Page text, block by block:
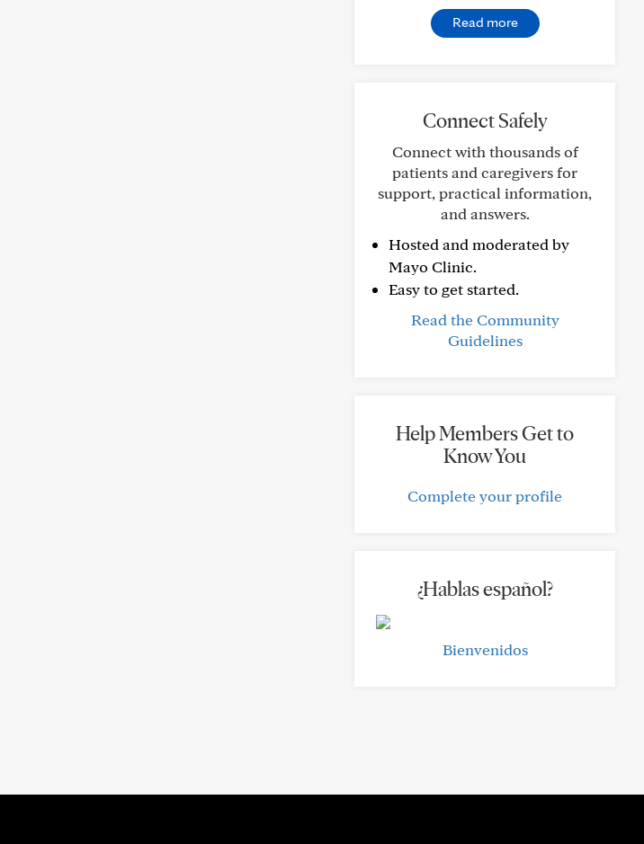
Read more
Connect Safely
Connect with thousands of
patients and caregivers for
support, practical information,
and answers.
Hosted and moderated by
Mayo Clinic.
Easy to get started.
Read the Community
Guidelines
Help Members Get to
Know You
Complete your profile
¿Hablas español?
Bienvenidos